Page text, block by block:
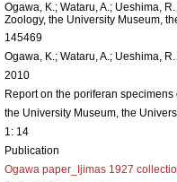
Ogawa, K.; Wataru, A.; Ueshima,
Zoology, the University Museum,
145469
Ogawa, K.; Wataru, A.; Ueshima, R.
2010
Report on the poriferan
the University Museum, the
1: 14
Publication
Ogawa paper_Ijimas 1927